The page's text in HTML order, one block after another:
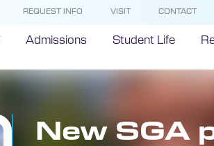
REQUEST INFO VISIT CONTACT
Admissions Student Life
New SGA